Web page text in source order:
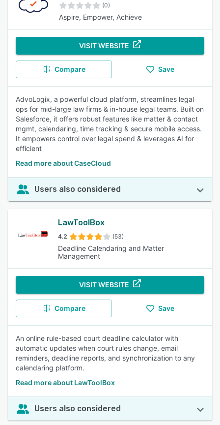
(0)
Aspire, Empower, Achieve
VISIT WEBSITE
Compare Save
AdvoLogix, a powerful cloud platform, streamlines legal
ops for mid-large law firms & in-house legal teams. Built on
Salesforce, it offers robust features like matter & contact
mgmt, calendaring, time tracking & secure mobile access.
It empowers control over legal spend & leverages AI for
efficient
Read more about CaseCloud
Users also considered
LawToolBox
4.2 (53)
Deadline Calendaring and Matter
Management
VISIT WEBSITE
Compare Save
An online rule-based court deadline calculator with
automatic updates when court rules change, email
reminders, deadline reports, and synchronization to any
calendaring platform.
Read more about LawToolBox
Users also considered